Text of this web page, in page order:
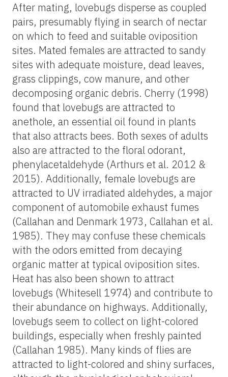
After mating, lovebugs disperse as coupled
pairs, presumably flying in search of nectar
on which to feed and suitable oviposition
sites. Mated females are attracted to sandy
sites with adequate moisture, dead leaves,
grass clippings, cow manure, and other
decomposing organic debris. Cherry (1998)
found that lovebugs are attracted to
anethole, an essential oil found in plants
that also attracts bees. Both sexes of adults
also are attracted to the floral odorant,
phenylacetaldehyde (Arthurs et al. 2012 &
2015). Additionally, female lovebugs are
attracted to UV irradiated aldehydes, a major
component of automobile exhaust fumes
(Callahan and Denmark 1973, Callahan et al.
1985). They may confuse these chemicals
with the odors emitted from decaying
organic matter at typical oviposition sites.
Heat has also been shown to attract
lovebugs (Whitesell 1974) and contribute to
their abundance on highways. Additionally,
lovebugs seem to collect on light-colored
buildings, especially when freshly painted
(Callahan 1985). Many kinds of flies are
attracted to light-colored and shiny surfaces,